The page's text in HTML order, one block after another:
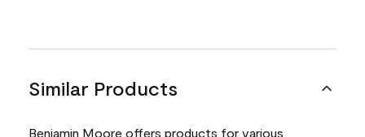
Similar Products
Benjamin Moore offers products for various